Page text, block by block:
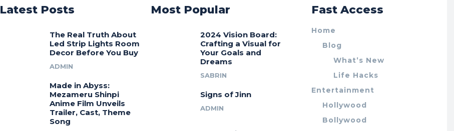
Latest Posts
The Real Truth About
Led Strip Lights Room
Decor Before You Buy
ADMIN
Made in Abyss:
Mezameru Shinpi
Anime Film Unveils
Trailer, Cast, Theme
Song
Most Popular
2024 Vision Board:
Crafting a Visual for
Your Goals and
Dreams
SABRIN
Signs of Jinn
ADMIN
Fast Access
Home
Blog
What’s New
Life Hacks
Entertainment
Hollywood
Bollywood